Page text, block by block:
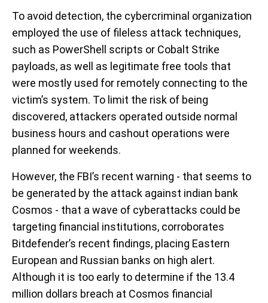
To avoid detection, the cybercriminal organization
employed the use of fileless attack techniques,
such as PowerShell scripts or Cobalt Strike
payloads, as well as legitimate free tools that
were mostly used for remotely connecting to the
victim’s system. To limit the risk of being
discovered, attackers operated outside normal
business hours and cashout operations were
planned for weekends.
However, the FBI’s recent warning - that seems to
be generated by the attack against indian bank
Cosmos - that a wave of cyberattacks could be
targeting financial institutions, corroborates
Bitdefender’s recent findings, placing Eastern
European and Russian banks on high alert.
Although it is too early to determine if the 13.4
million dollars breach at Cosmos financial